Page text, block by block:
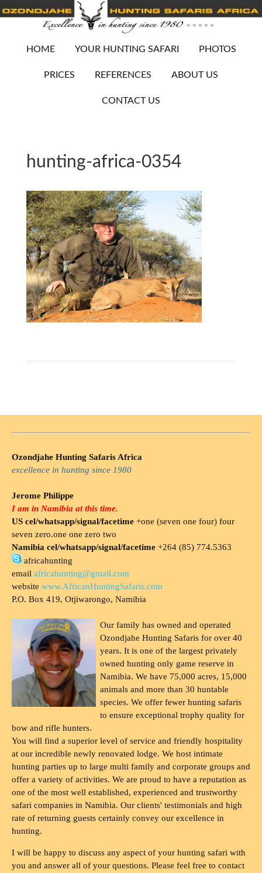
HOME YOUR HUNTING SAFARI PHOTOS
PRICES REFERENCES ABOUT US
CONTACT US
hunting-africa-0354
Ozondjahe Hunting Safaris Africa
excellence in hunting since 1980
Jerome Philippe
I am in Namibia at this time.
US cel/whatsapp/signal/facetime +one (seven one four) four
seven zero.one one zero two
Namibia cel/whatsapp/signal/facetime +264 (85) 774.5363
africahunting
email africahunting@gmail.com
website www.AfricanHuntingSafaris.com
P.O. Box 419, Otjiwarongo, Namibia
Our family has owned and operated
Ozondjahe Hunting Safaris for over 40
years. It is one of the largest privately
owned hunting only game reserve in
Namibia. We have 75,000 acres, 15,000
animals and more than 30 huntable
species. We offer fewer hunting safaris
to ensure exceptional trophy quality for
bow and rifle hunters.
You will find a superior level of service and friendly hospitality
at our incredible newly renovated lodge. We host intimate
hunting parties up to large multi family and corporate groups and
offer a variety of activities. We are proud to have a reputation as
one of the most well established, experienced and trustworthy
safari companies in Namibia. Our clients' testimonials and high
rate of returning guests certainly convey our excellence in
hunting.
I will be happy to discuss any aspect of your hunting safari with
you and answer all of your questions. Please feel free to contact